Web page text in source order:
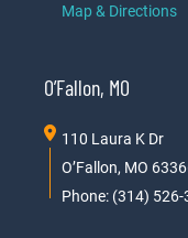
Map & Directions
O’Fallon, MO
110 Laura K Dr
O’Fallon, MO
Phone: (314) 526-